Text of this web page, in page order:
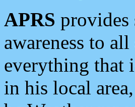
APRS provides
awareness to
everything that
in his local